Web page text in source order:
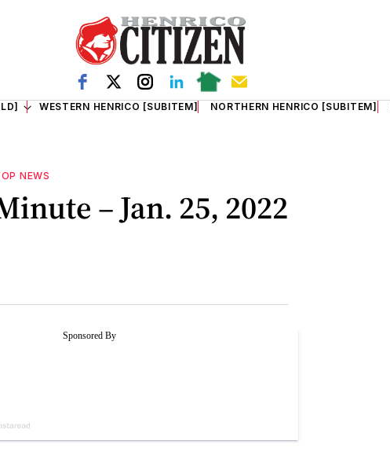
WESTERN HENRICO [SUBITEM] NORTHERN HENRICO [SUBITEM]
NEWS
– Jan. 25, 2022